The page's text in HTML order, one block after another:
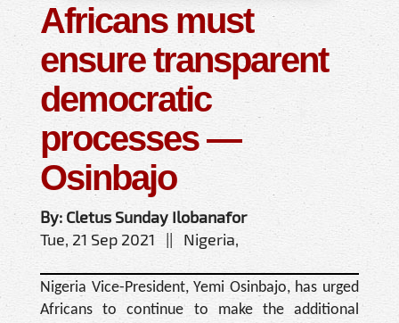
Africans must
ensure transparent
democratic
processes —
Osinbajo
By: Cletus Sunday Ilobanafor
Tue, 21 Sep 2021 || Nigeria,
Nigeria Vice-President, Yemi Osinbajo, has urged
Africans to continue to make the additional